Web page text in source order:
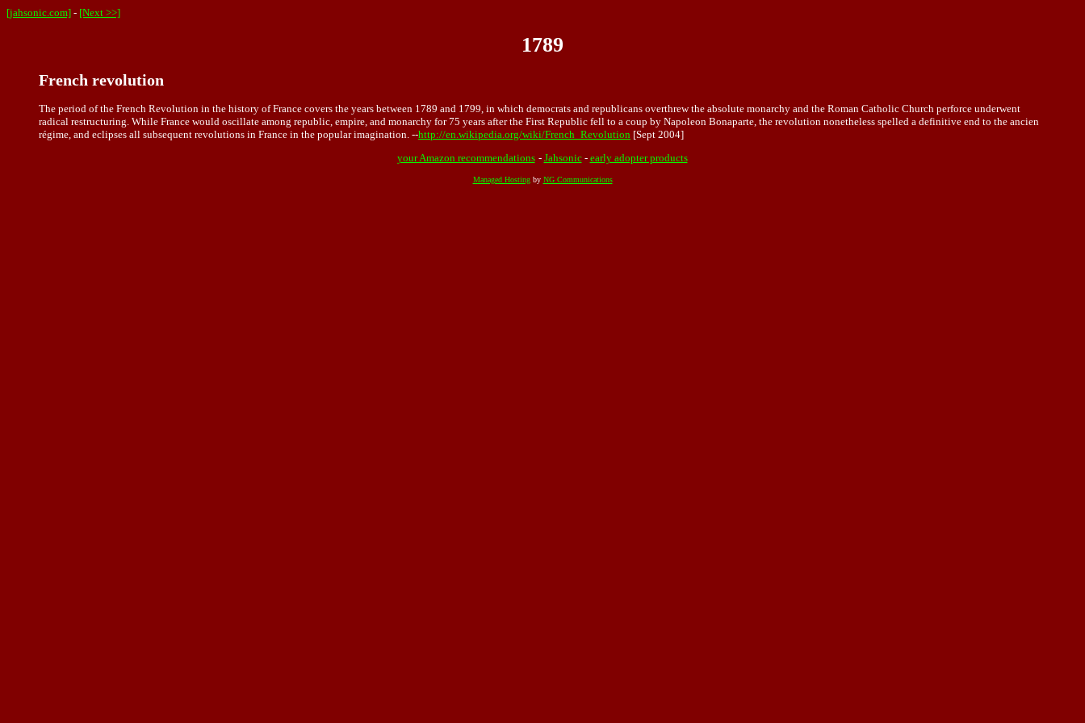
[jahsonic.com] - [Next >>]
1789
French revolution
The period of the French Revolution in the history of France covers the years between 1789 and 1799, in which democrats and republicans overthrew the absolute monarchy and the Roman Catholic Church perforce underwent
radical restructuring. While France would oscillate among republic, empire, and monarchy for 75 years after the First Republic fell to a coup by Napoleon Bonaparte, the revolution nonetheless spelled a definitive end to the ancien
régime, and eclipses all subsequent revolutions in France in the popular imagination. --http://en.wikipedia.org/wiki/French_Revolution [Sept 2004]
your Amazon recommendations - Jahsonic- early adopter products
Managed Hostingby NG Communications